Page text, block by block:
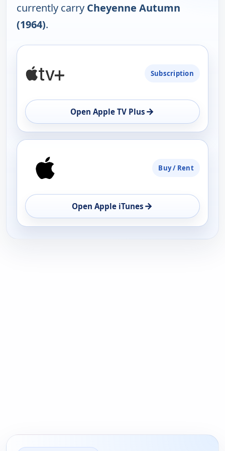
currently carry Cheyenne Autumn
(1964).
AVAILABILITY
OPEN
Subscription
Open Apple TV Plus →
Buy / Rent
Open Apple iTunes →